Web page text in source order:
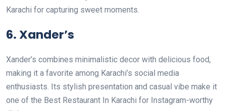
Karachi for capturing sweet moments.
6. Xander’s
Xander’s combines minimalistic decor with delicious food,
making it a favorite among Karachi’s social media
enthusiasts. Its stylish presentation and casual vibe make it
one of the Best Restaurant In Karachi for Instagram-worthy